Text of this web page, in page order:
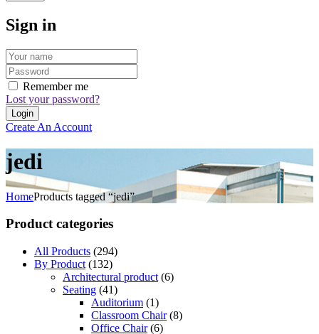
Sign in
Remember me
Lost your password?
Create An Account
jedi
HomeProducts tagged “jedi”
Product categories
All Products (294)
By Product (132)
Architectural product (6)
Seating (41)
Auditorium (1)
Classroom Chair (8)
Office Chair (6)